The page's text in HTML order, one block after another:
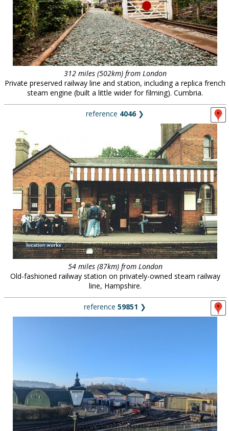
312 miles (502km) from London
Private preserved railway line and station, including a replica french
steam engine (built a little wider for filming). Cumbria.
reference 4046❯
54 miles (87km) from London
Old-fashioned railway station on privately-owned steam railway
line, Hampshire.
reference 59851 ❯